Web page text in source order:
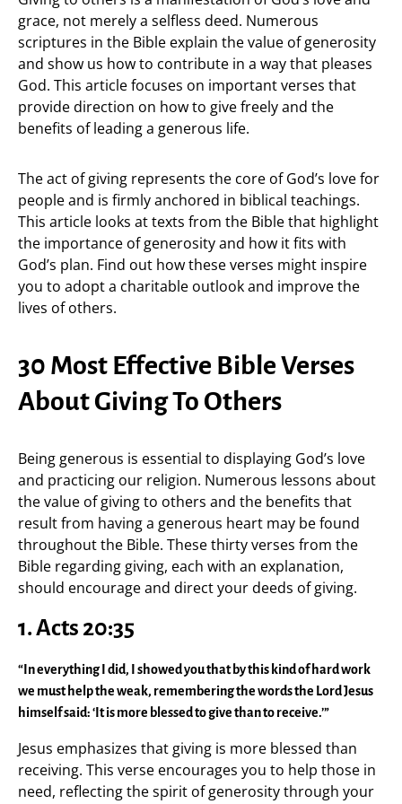
grace, not merely a selfless deed. Numerous
scriptures in the Bible explain the value of generosity
and show us how to contribute in a way that pleases
God. This article focuses on important verses that
provide direction on how to give freely and the
benefits of leading a generous life.
The act of giving represents the core of God’s love for
people and is firmly anchored in biblical teachings.
This article looks at texts from the Bible that highlight
the importance of generosity and how it fits with
God’s plan. Find out how these verses might inspire
you to adopt a charitable outlook and improve the
lives of others.
30 Most Effective Bible Verses
About Giving To Others
Being generous is essential to displaying God’s love
and practicing our religion. Numerous lessons about
the value of giving to others and the benefits that
result from having a generous heart may be found
throughout the Bible. These thirty verses from the
Bible regarding giving, each with an explanation,
should encourage and direct your deeds of giving.
1. Acts 20:35
“In everything I did, I showed you that by this kind of hard work
we must help the weak, remembering the words the Lord Jesus
himself said: ‘It is more blessed to give than to receive.’”
Jesus emphasizes that giving is more blessed than
receiving. This verse encourages you to help those in
need, reflecting the spirit of generosity through your